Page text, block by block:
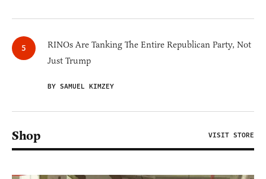
RINOs Are Tanking The Entire Republican Party, Not
Just Trump
BY SAMUEL KIMZEY
Shop VISIT STORE